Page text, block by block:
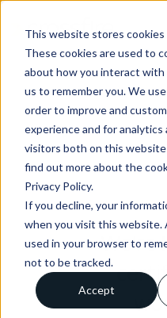
This website stores cookies
These cookies are used to
about how you interact with
us to remember you. We
order to improve and
experience and for
visitors both on this website
find out more about the
Privacy Policy.
If you decline, your
when you visit this website.
used in your browser to
not to be tracked.
Accept
We’re